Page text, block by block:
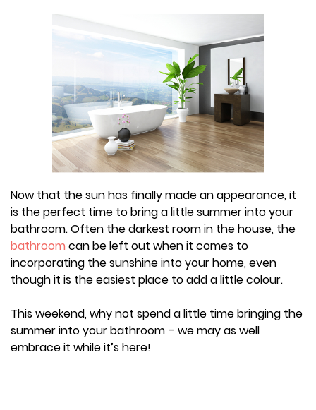
Now that the sun has finally made an appearance, it
is the perfect time to bring a little summer into your
bathroom. Often the darkest room in the house, the
bathroom can be left out when it comes to
incorporating the sunshine into your home, even
though it is the easiest place to add a little colour.
This weekend, why not spend a little time bringing the
summer into your bathroom – we may as well
embrace it while it’s here!